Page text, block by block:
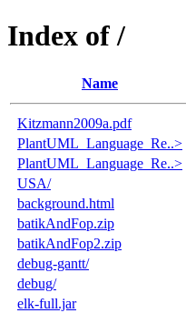
Index of /
Name
Kitzmann2009a.pdf
PlantUML_Language_Re..>
PlantUML_Language_Re..>
USA/
background.html
batikAndFop.zip
batikAndFop2.zip
debug-gantt/
debug/
elk-full.jar